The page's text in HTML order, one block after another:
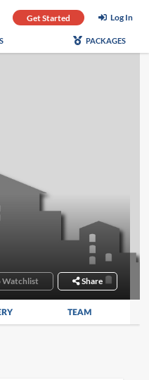
Get Started Log In
PACKAGES
Watchlist Share
TEAM